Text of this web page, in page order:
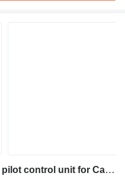
Caterpillar 2970537 - 2597765 pilot control unit for Caterpillar 345C 320D 330D 311D 321D 312D 323D 314D 324D 315D 325D 345D 328D 319D 329D 349D 349D2 excavator